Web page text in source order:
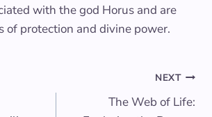
with the god Horus and are
of protection and divine power.
NEXT
The Web of Life: